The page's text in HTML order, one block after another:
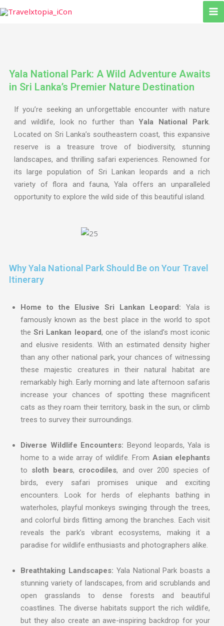
Skip
to
Yala National Park: A Wild Adventure Awaits
in Sri Lanka’s Premier Nature Destination
If you’re seeking an unforgettable encounter with nature
and wildlife, look no further thanYala National Park.
Located on Sri Lanka’s southeastern coast, this expansive
reserve is a treasure trove of biodiversity, stunning
landscapes, and thrilling safari experiences. Renowned for
its large population of Sri Lankan leopards and a rich
variety of flora and fauna, Yala offers an unparalleled
opportunity to explore the wild side of this beautiful island.
Why Yala National Park Should Be on Your Travel
Itinerary
Home to the Elusive Sri Lankan Leopard: Yala is
famously known as the best place in the world to spot
theSri Lankan leopard, one of the island’s most iconic
and elusive residents. With an estimated density higher
than any other national park, your chances of witnessing
these majestic creatures in their natural habitat are
remarkably high. Early morning and late afternoon safaris
increase your chances of spotting these magnificent
cats as they roam their territory, bask in the sun, or climb
trees to survey their surroundings.
Diverse Wildlife Encounters: Beyond leopards, Yala is
home to a wide array of wildlife. From Asian elephants
to sloth bears, crocodiles, and over 200 species of
birds, every safari promises unique and exciting
encounters. Look for herds of elephants bathing in
waterholes, playful monkeys swinging through the trees,
and colorful birds flitting among the branches. Each visit
reveals the park’s vibrant ecosystems, making it a
paradise for wildlife enthusiasts and photographers alike.
Breathtaking Landscapes: Yala National Park boasts a
stunning variety of landscapes, from arid scrublands and
open grasslands to dense forests and beautiful
coastlines. The diverse habitats support the rich wildlife,
but they also create an awe-inspiring backdrop for your